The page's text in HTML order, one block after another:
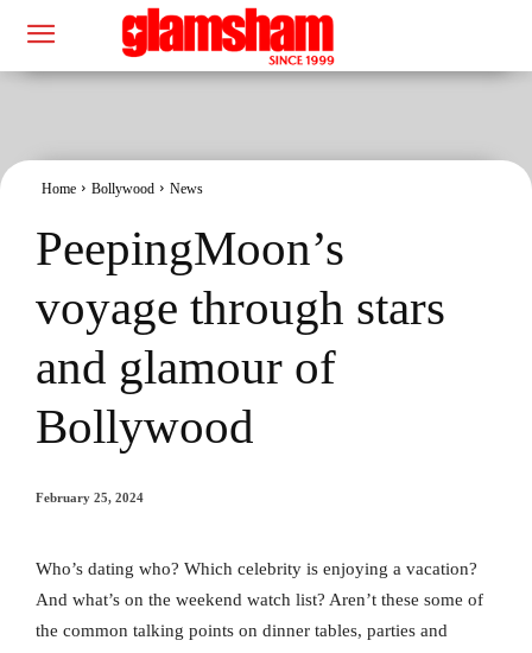
Home Bollywood News
PeepingMoon’s
voyage through stars
and glamour of
Bollywood
February 25, 2024
Who’s dating who? Which celebrity is enjoying a vacation?
And what’s on the weekend watch list? Aren’t these some of
the common talking points on dinner tables, parties and